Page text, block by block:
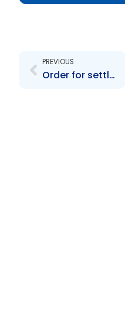
PREVIOUS
Order for settlement re WASA SI 47 and 48